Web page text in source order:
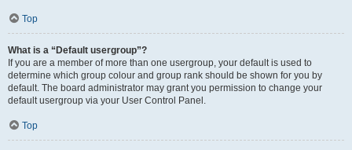
Top
What is a “Default usergroup”?
If you are a member of more than one usergroup, your default is used to
determine which group colour and group rank should be shown for you by
default. The board administrator may grant you permission to change your
default usergroup via your User Control Panel.
Top